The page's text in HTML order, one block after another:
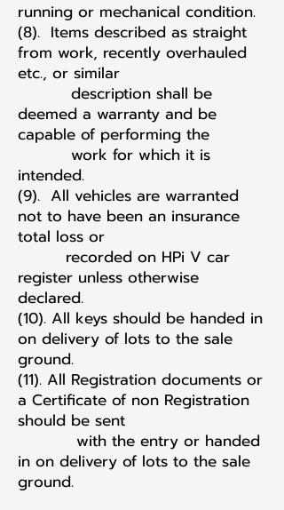
running or mechanical condition.
(8). Items described as straight
from work, recently overhauled
etc., or similar
description shall be
deemed a warranty and be
capable of performing the
work for which it is
intended.
(9). All vehicles are warranted
not to have been an insurance
total loss or
recorded on HPi V car
register unless otherwise
declared.
(10). All keys should be handed in
on delivery of lots to the sale
ground.
(11). All Registration documents or
a Certificate of non Registration
should be sent
with the entry or handed
in on delivery of lots to the sale
ground.